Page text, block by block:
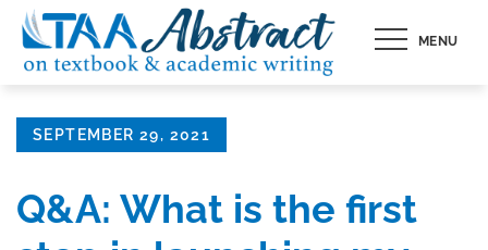
Skip
content
MENU
Posted
SEPTEMBER 29, 2021
Q&A: What is the first